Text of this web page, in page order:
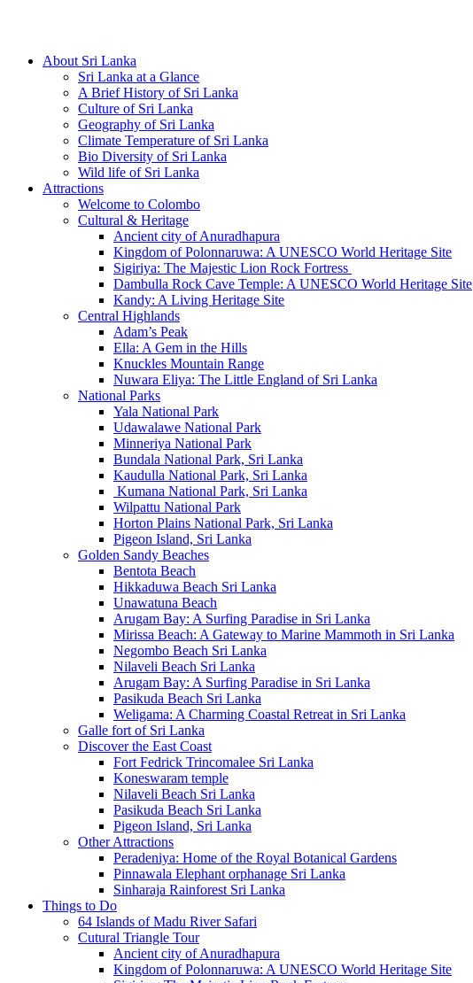
About Sri Lanka
Sri Lanka at a Glance
A Brief History of Sri Lanka
Culture of Sri Lanka
Geography of Sri Lanka
Climate Temperature of Sri Lanka
Bio Diversity of Sri Lanka
Wild life of Sri Lanka
Attractions
Welcome to Colombo
Cultural & Heritage
Ancient city of Anuradhapura
Kingdom of Polonnaruwa: A UNESCO World Heritage Site
Sigiriya: The Majestic Lion Rock Fortress
Dambulla Rock Cave Temple: A UNESCO World Heritage Site
Kandy: A Living Heritage Site
Central Highlands
Adam’s Peak
Ella: A Gem in the Hills
Knuckles Mountain Range
Nuwara Eliya: The Little England of Sri Lanka
National Parks
Yala National Park
Udawalawe National Park
Minneriya National Park
Bundala National Park, Sri Lanka
Kaudulla National Park, Sri Lanka
Kumana National Park, Sri Lanka
Wilpattu National Park
Horton Plains National Park, Sri Lanka
Pigeon Island, Sri Lanka
Golden Sandy Beaches
Bentota Beach
Hikkaduwa Beach Sri Lanka
Unawatuna Beach
Arugam Bay: A Surfing Paradise in Sri Lanka
Mirissa Beach: A Gateway to Marine Mammoth in Sri Lanka
Negombo Beach Sri Lanka
Nilaveli Beach Sri Lanka
Arugam Bay: A Surfing Paradise in Sri Lanka
Pasikuda Beach Sri Lanka
Weligama: A Charming Coastal Retreat in Sri Lanka
Galle fort of Sri Lanka
Discover the East Coast
Fort Fedrick Trincomalee Sri Lanka
Koneswaram temple
Nilaveli Beach Sri Lanka
Pasikuda Beach Sri Lanka
Pigeon Island, Sri Lanka
Other Attractions
Peradeniya: Home of the Royal Botanical Gardens
Pinnawala Elephant orphanage Sri Lanka
Sinharaja Rainforest Sri Lanka
Things to Do
64 Islands of Madu River Safari
Cutural Triangle Tour
Ancient city of Anuradhapura
Kingdom of Polonnaruwa: A UNESCO World Heritage Site